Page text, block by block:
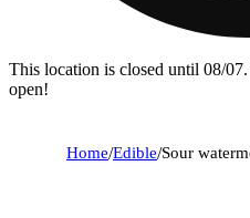
This location is closed until 08/
open!
Home/Edible/Sour